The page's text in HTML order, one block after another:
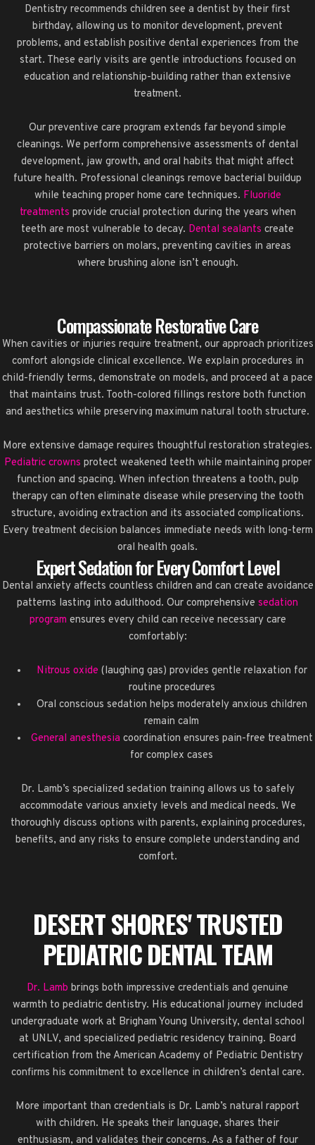
Dentistry recommends children see a dentist by their first
birthday, allowing us to monitor development, prevent
problems, and establish positive dental experiences from the
start. These early visits are gentle introductions focused on
education and relationship-building rather than extensive
treatment.
Our preventive care program extends far beyond simple
cleanings. We perform comprehensive assessments of dental
development, jaw growth, and oral habits that might affect
future health. Professional cleanings remove bacterial buildup
while teaching proper home care techniques. Fluoride
treatments provide crucial protection during the years when
teeth are most vulnerable to decay. Dental sealants create
protective barriers on molars, preventing cavities in areas
where brushing alone isn’t enough.
Compassionate Restorative Care
When cavities or injuries require treatment, our approach prioritizes
comfort alongside clinical excellence. We explain procedures in
child-friendly terms, demonstrate on models, and proceed at a pace
that maintains trust. Tooth-colored fillings restore both function
and aesthetics while preserving maximum natural tooth structure.
More extensive damage requires thoughtful restoration strategies.
Pediatric crowns protect weakened teeth while maintaining proper
function and spacing. When infection threatens a tooth, pulp
therapy can often eliminate disease while preserving the tooth
structure, avoiding extraction and its associated complications.
Every treatment decision balances immediate needs with long-term
oral health goals.
Expert Sedation for Every Comfort Level
Dental anxiety affects countless children and can create avoidance
patterns lasting into adulthood. Our comprehensive sedation
program ensures every child can receive necessary care
comfortably:
Nitrous oxide (laughing gas) provides gentle relaxation for
routine procedures
Oral conscious sedation helps moderately anxious children
remain calm
General anesthesia coordination ensures pain-free treatment
for complex cases
Dr. Lamb’s specialized sedation training allows us to safely
accommodate various anxiety levels and medical needs. We
thoroughly discuss options with parents, explaining procedures,
benefits, and any risks to ensure complete understanding and
comfort.
DESERT SHORES' TRUSTED
PEDIATRIC DENTAL TEAM
Dr. Lamb brings both impressive credentials and genuine
warmth to pediatric dentistry. His educational journey included
undergraduate work at Brigham Young University, dental school
at UNLV, and specialized pediatric residency training. Board
certification from the American Academy of Pediatric Dentistry
confirms his commitment to excellence in children’s dental care.
More important than credentials is Dr. Lamb’s natural rapport
with children. He speaks their language, shares their
enthusiasm, and validates their concerns. As a father of four